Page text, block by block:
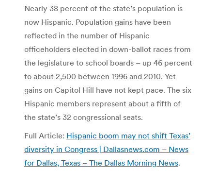
Nearly 38 percent of the state’s population is
now Hispanic. Population gains have been
reflected in the number of Hispanic
officeholders elected in down-ballot races from
the legislature to school boards – up 46 percent
to about 2,500 between 1996 and 2010. Yet
gains on Capitol Hill have not kept pace. The six
Hispanic members represent about a fifth of
the state’s 32 congressional seats.
Full Article: Hispanic boom may not shift Texas’
diversity in Congress | Dallasnews.com – News
for Dallas, Texas – The Dallas Morning News.